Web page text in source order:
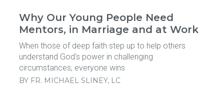
Why Our Young People Need
Mentors, in Marriage and at Work
When those of deep faith step up to help others
understand God's power in challenging
circumstances, everyone wins
BY FR. MICHAEL SLINEY, LC